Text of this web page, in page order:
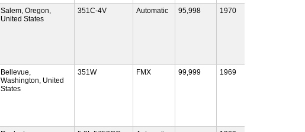
Salem, Oregon,
United States
351C-4V Automatic 95,998 1970
Bellevue,
Washington, United
States
351W FMX 99,999 1969